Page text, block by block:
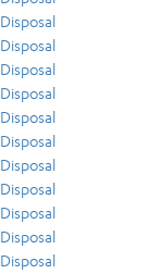
Disposal
Disposal
Disposal
Disposal
Disposal
Disposal
Disposal
Disposal
Disposal
Disposal
Disposal